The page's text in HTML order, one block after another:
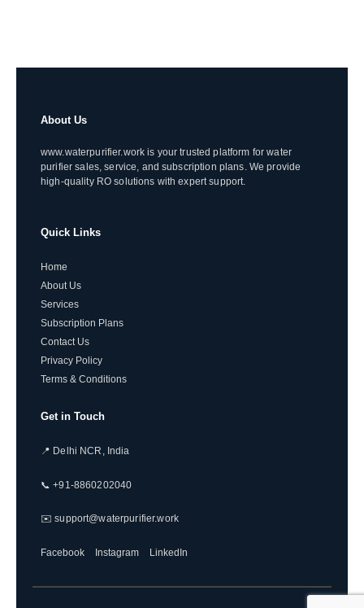
About Us
www.waterpurifier.work is your trusted platform for water
purifier sales, service, and subscription plans. We provide
high-quality RO solutions with expert support.
Quick Links
Home
About Us
Services
Subscription Plans
Contact Us
Privacy Policy
Terms & Conditions
Get in Touch
📍 Delhi NCR, India
📞 +91-8860202040
✉️ support@waterpurifier.work
Facebook Instagram LinkedIn